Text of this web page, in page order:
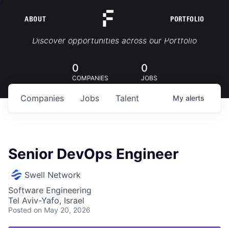
ABOUT PORTFOLIO
Portfolio Jobs
Discover opportunities across our Portfolio
0
COMPANIES
0
JOBS
Jobs
Companies Talent My alerts
Senior DevOps Engineer
Swell Network
Software Engineering
Tel Aviv-Yafo, Israel
Posted on May 20, 2026